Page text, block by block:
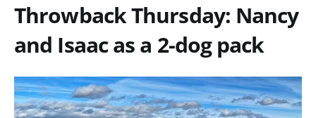
Throwback Thursday: Nancy
and Isaac as a 2-dog pack